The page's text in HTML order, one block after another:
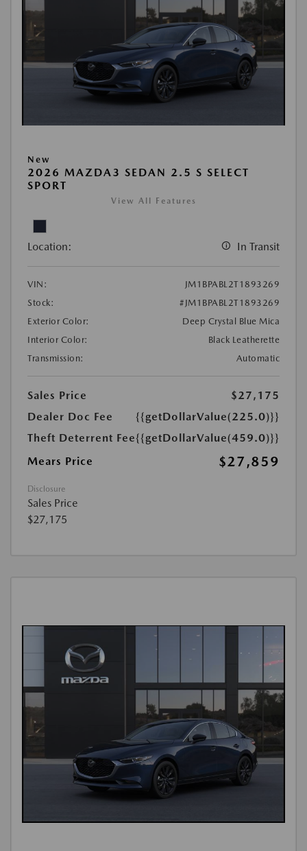
New
2026 MAZDA3 SEDAN 2.5 S SELECT
SPORT
View All Features
Location: In Transit
VIN:
JM1BPABL2T1893269
Stock:
#JM1BPABL2T1893269
Exterior Color:
Deep Crystal Blue Mica
Interior Color:
Black Leatherette
Transmission:
Automatic
Sales Price
$27,175
Dealer Doc Fee
{{getDollarValue(225.0)}}
Theft Deterrent Fee{{getDollarValue(459.0)}}
Mears Price
$27,859
Disclosure
Sales Price
$27,175